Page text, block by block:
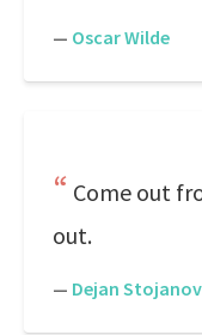
— Oscar Wilde
Come out
out.
— Dejan